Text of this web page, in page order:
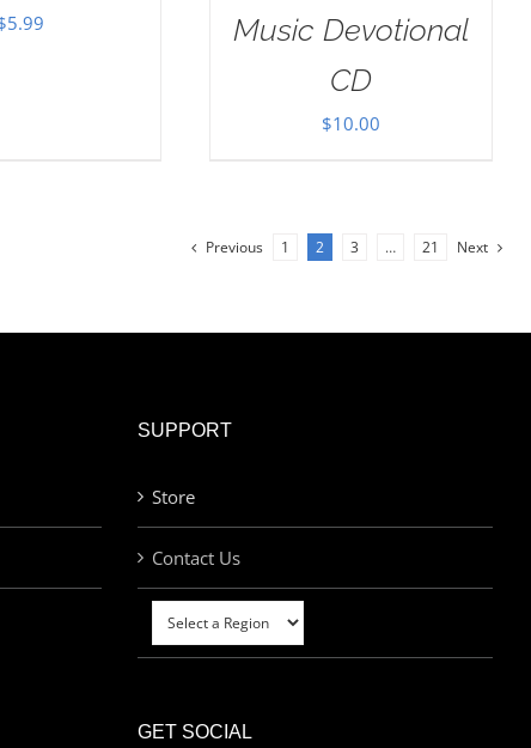
5.99
Music Devotional
CD
$10.00
Previous 1 2 3 … 21 Next
SUPPORT
Store
Contact Us
GET SOCIAL